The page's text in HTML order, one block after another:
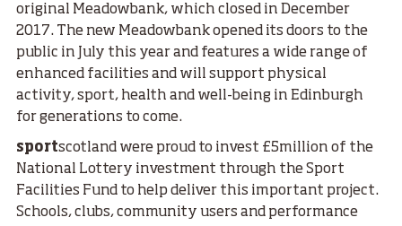
original Meadowbank, which closed in December
2017. The new Meadowbank opened its doors to the
public in July this year and features a wide range of
enhanced facilities and will support physical
activity, sport, health and well-being in Edinburgh
for generations to come.
sportscotland were proud to invest £5million of the
National Lottery investment through the Sport
Facilities Fund to help deliver this important project.
Schools, clubs, community users and performance